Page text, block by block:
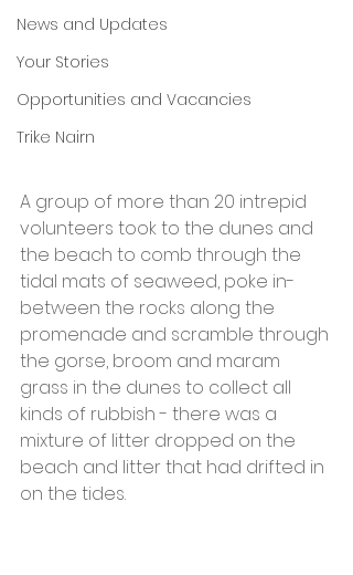
News and Updates
Your Stories
Opportunities and Vacancies
Trike Nairn
A group of more than 20 intrepid
volunteers took to the dunes and
the beach to comb through the
tidal mats of seaweed, poke in-
between the rocks along the
promenade and scramble through
the gorse, broom and maram
grass in the dunes to collect all
kinds of rubbish - there was a
mixture of litter dropped on the
beach and litter that had drifted in
on the tides.